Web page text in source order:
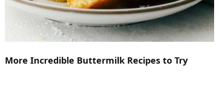
More Incredible Buttermilk Recipes to Try